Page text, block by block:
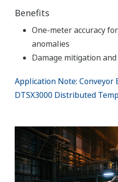
Benefits
One-meter accuracy
anomalies
Damage mitigation
Application Note: Conveyor
DTSX3000 Distributed